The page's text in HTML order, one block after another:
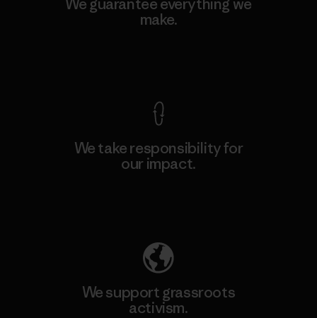
make.
We take responsibility for
our impact.
We support grassroots
activism.